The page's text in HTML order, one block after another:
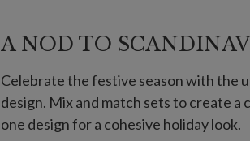
A NOD TO
Celebrate the festive season with the
design. Mix and match sets to create
one design for a cohesive holiday look.